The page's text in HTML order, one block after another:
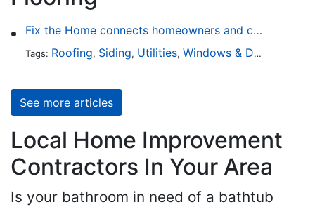
Fix the Home connects homeowners and contractors in every state
Tags: Roofing, Siding, Utilities, Windows & Doors
See more articles
Local Home Improvement
Contractors In Your Area
Is your bathroom in need of a bathtub